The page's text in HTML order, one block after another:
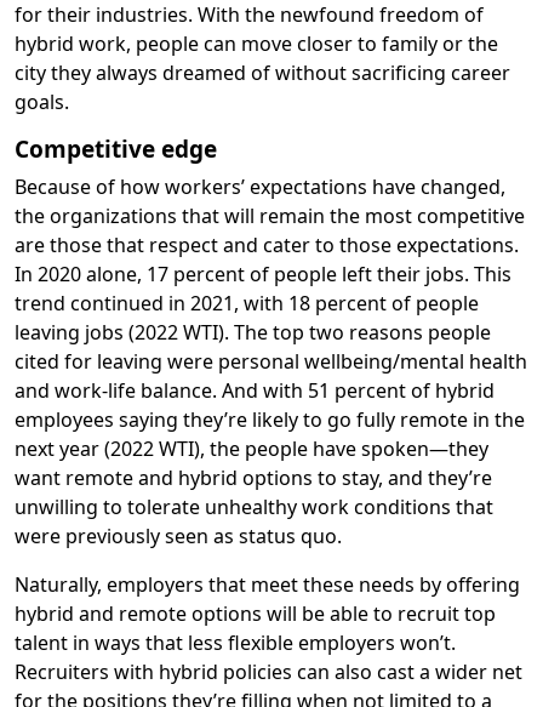
for their industries. With the newfound freedom of
hybrid work, people can move closer to family or the
city they always dreamed of without sacrificing career
goals.
Competitive edge
Because of how workers’ expectations have changed,
the organizations that will remain the most competitive
are those that respect and cater to those expectations.
In 2020 alone, 17 percent of people left their jobs. This
trend continued in 2021, with 18 percent of people
leaving jobs (2022 WTI). The top two reasons people
cited for leaving were personal wellbeing/mental health
and work-life balance. And with 51 percent of hybrid
employees saying they’re likely to go fully remote in the
next year (2022 WTI), the people have spoken—they
want remote and hybrid options to stay, and they’re
unwilling to tolerate unhealthy work conditions that
were previously seen as status quo.
Naturally, employers that meet these needs by offering
hybrid and remote options will be able to recruit top
talent in ways that less flexible employers won’t.
Recruiters with hybrid policies can also cast a wider net
for the positions they’re filling when not limited to a